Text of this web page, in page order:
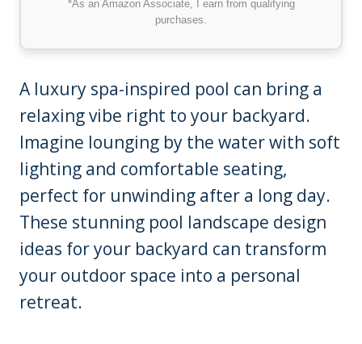
*As an Amazon Associate, I earn from qualifying
purchases.
A luxury spa-inspired pool can bring a
relaxing vibe right to your backyard.
Imagine lounging by the water with soft
lighting and comfortable seating,
perfect for unwinding after a long day.
These stunning pool landscape design
ideas for your backyard can transform
your outdoor space into a personal
retreat.